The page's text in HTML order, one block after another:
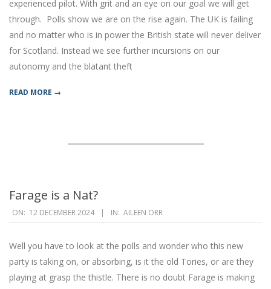
experienced pilot. With grit and an eye on our goal we will get
through. Polls show we are on the rise again. The UK is failing
and no matter who is in power the British state will never deliver
for Scotland. Instead we see further incursions on our
autonomy and the blatant theft
READ MORE →
Farage is a Nat?
2024-
12-
12
ON: 12 DECEMBER 2024 IN: AILEEN ORR
Well you have to look at the polls and wonder who this new
party is taking on, or absorbing, is it the old Tories, or are they
playing at grasp the thistle. There is no doubt Farage is making